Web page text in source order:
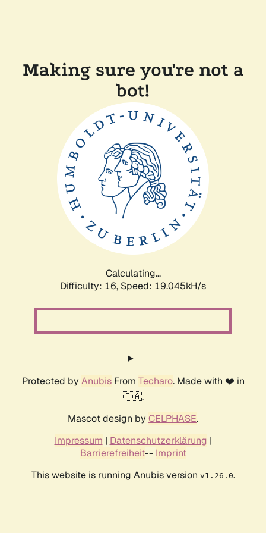
Making sure you're not a
bot!
Calculating...
Difficulty: 16, Speed: 19.045kH/s
Protected by AnubisFrom Techaro. Made with ❤️ in
🇨🇦.
Mascot design by CELPHASE.
Impressum | Datenschutzerklärung |
Barrierefreiheit-- Imprint
This website is running Anubis version v1.26.0.